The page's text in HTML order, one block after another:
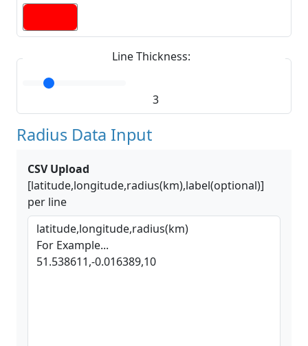
Line Thickness:
3
Radius Data Input
CSV Upload
[latitude,longitude,radius(km),label(optional)]
per line